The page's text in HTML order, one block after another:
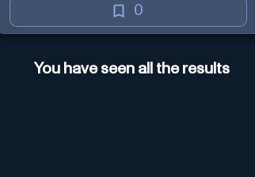
0
You have seen all the results